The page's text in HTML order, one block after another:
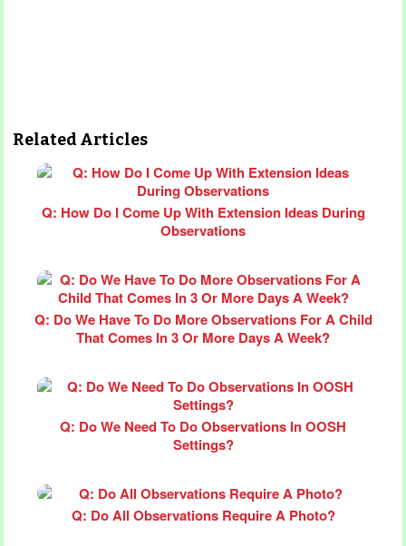
Related Articles
Q: How Do I Come Up With Extension Ideas During
Observations
Q: Do We Have To Do More Observations For A Child
That Comes In 3 Or More Days A Week?
Q: Do We Need To Do Observations In OOSH
Settings?
Q: Do All Observations Require A Photo?